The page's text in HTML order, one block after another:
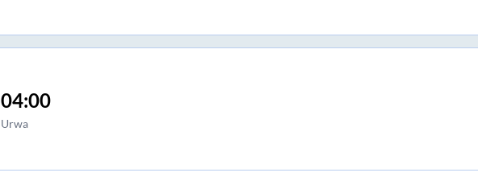
04:00
Urwa